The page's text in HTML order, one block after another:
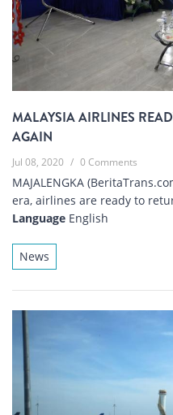
MALAYSIA AIRLINES
AGAIN
Jul 08, 2020 / 0 Comments
MAJALENGKA
era, airlines are ready to
Language English
News